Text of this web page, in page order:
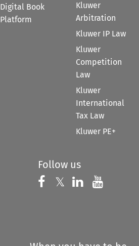
Digital Book
Platform
Kluwer
Arbitration
Kluwer IP Law
Kluwer
Competition
Law
Kluwer
International
Tax Law
Kluwer PE+
Follow us
Follow us on
𝕏 Follow us on
Follow us